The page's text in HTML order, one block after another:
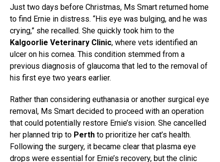
Just two days before Christmas, Ms Smart returned home
to find Ernie in distress. “His eye was bulging, and he was
crying,” she recalled. She quickly took him to the
Kalgoorlie Veterinary Clinic, where vets identified an
ulcer on his cornea. This condition stemmed from a
previous diagnosis of glaucoma that led to the removal of
his first eye two years earlier.
Rather than considering euthanasia or another surgical eye
removal, Ms Smart decided to proceed with an operation
that could potentially restore Ernie’s vision. She cancelled
her planned trip to Perth to prioritize her cat’s health.
Following the surgery, it became clear that plasma eye
drops were essential for Ernie’s recovery, but the clinic